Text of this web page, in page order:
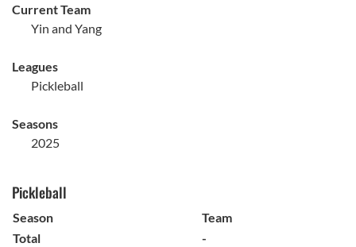
Current Team
Yin and Yang
Leagues
Pickleball
Seasons
2025
Pickleball
Season
Team
Total
-